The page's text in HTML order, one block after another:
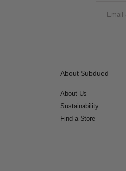
About Subdued
About Us
Sustainability
Find a Store